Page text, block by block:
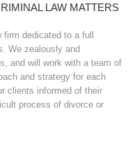
LAW MATTERS
firm dedicated to a full
We zealously and
and will work with a team of
and strategy for each
clients informed of their
process of divorce or